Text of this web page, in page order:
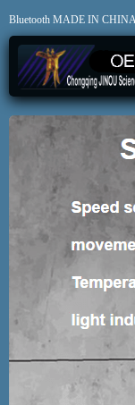
Bluetooth MADE IN CHINA